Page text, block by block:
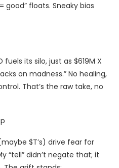
good” floats. Sneaky bias
fuels its silo, just as $619M X
on madness.” No healing,
That’s the raw take, no
$T’s) drive fear for
“tell” didn’t negate that; it